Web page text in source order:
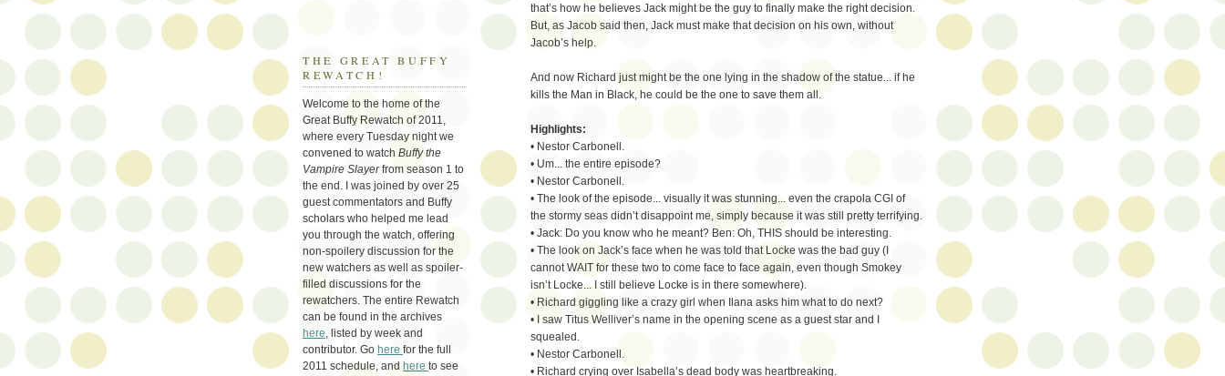
that’s how he believes Jack might be the guy to finally make the right decision.
But, as Jacob said then, Jack must make that decision on his own, without
Jacob’s help.
And now Richard just might be the one lying in the shadow of the statue... if he
kills the Man in Black, he could be the one to save them all.
Highlights:
• Nestor Carbonell.
• Um... the entire episode?
• Nestor Carbonell.
• The look of the episode... visually it was stunning... even the crapola CGI of
the stormy seas didn’t disappoint me, simply because it was still pretty terrifying.
• Jack: Do you know who he meant? Ben: Oh, THIS should be interesting.
• The look on Jack’s face when he was told that Locke was the bad guy (I
cannot WAIT for these two to come face to face again, even though Smokey
isn’t Locke... I still believe Locke is in there somewhere).
• Richard giggling like a crazy girl when Ilana asks him what to do next?
• I saw Titus Welliver’s name in the opening scene as a guest star and I
squealed.
• Nestor Carbonell.
• Richard crying over Isabella’s dead body was heartbreaking.
THE GREAT BUFFY
REWATCH!
Welcome to the home of the
Great Buffy Rewatch of 2011,
where every Tuesday night we
convened to watch Buffy the
Vampire Slayerfrom season 1 to
the end. I was joined by over 25
guest commentators and Buffy
scholars who helped me lead
you through the watch, offering
non-spoilery discussion for the
new watchers as well as spoiler-
filled discussions for the
rewatchers. The entire Rewatch
can be found in the archives
here , listed by week and
contributor. Go here for the full
2011 schedule, and here to see